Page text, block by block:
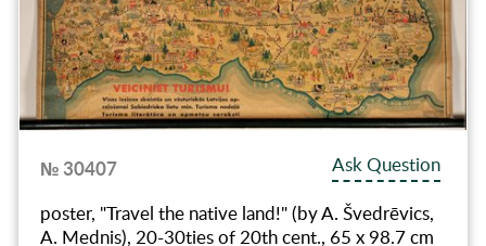
№ 30407
Ask Question
poster, "Travel the native land!" (by A. Švedrēvics,
A. Mednis), 20-30ties of 20th cent., 65 x 98.7 cm